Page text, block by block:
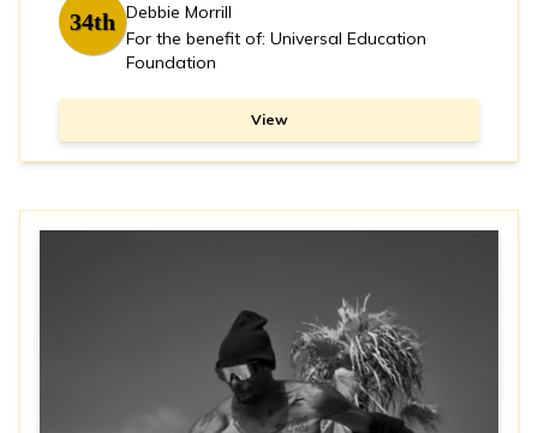
34th Debbie Morrill
For the benefit of: Universal Education
Foundation
View